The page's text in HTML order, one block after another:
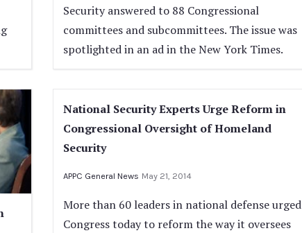
Security answered to 88 Congressional
committees and subcommittees. The issue was
spotlighted in an ad in the New York Times.
National Security Experts Urge Reform in
Congressional Oversight of Homeland
Security
APPC General News May 21, 2014
More than 60 leaders in national defense urged
Congress today to reform the way it oversees